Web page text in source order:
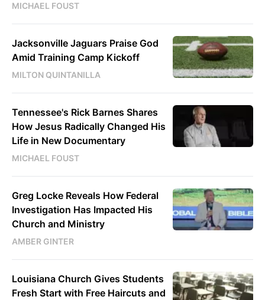
MICHAEL FOUST
Jacksonville Jaguars Praise God
Amid Training Camp Kickoff
MILTON QUINTANILLA
Tennessee's Rick Barnes Shares
How Jesus Radically Changed His
Life in New Documentary
MICHAEL FOUST
Greg Locke Reveals How Federal
Investigation Has Impacted His
Church and Ministry
AMBER GINTER
Louisiana Church Gives Students
Fresh Start with Free Haircuts and